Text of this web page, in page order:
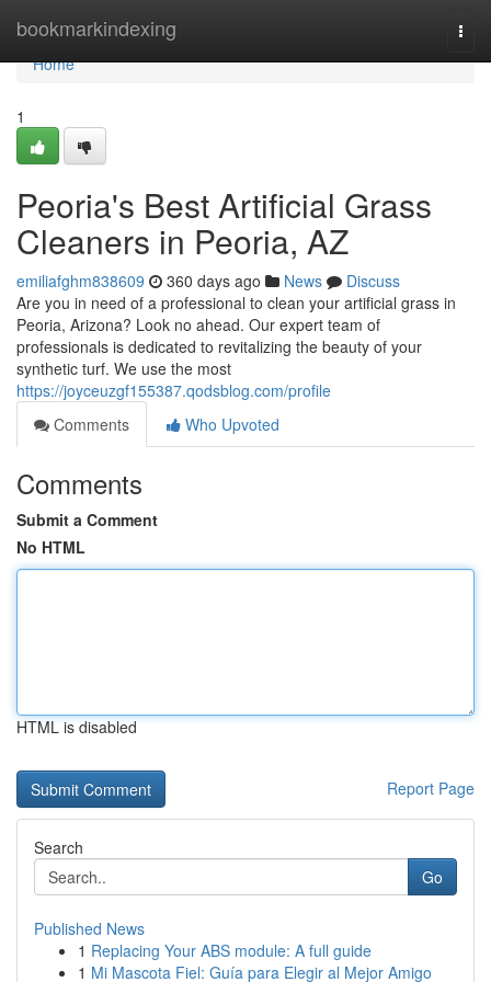
bookmarkindexing
Home
Home
1
Peoria's Best Artificial Grass
Cleaners in Peoria, AZ
emiliafghm838609 360 days ago News
Discuss
Are you in need of a professional to clean your artificial grass in
Peoria, Arizona? Look no ahead. Our expert team of
professionals is dedicated to revitalizing the beauty of your
synthetic turf. We use the most
https://joyceuzgf155387.qodsblog.com/profile
Comments
Who Upvoted
Comments
Submit a Comment
No HTML
HTML is disabled
Report Page
Search
Go
Published News
1 Replacing Your ABS module: A full guide
1 Mi Mascota Fiel: Guía para Elegir al Mejor Amigo